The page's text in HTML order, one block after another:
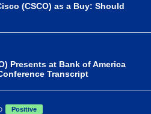
(CSCO) as a Buy: Should
Presents at Bank of America
Transcript
Positive